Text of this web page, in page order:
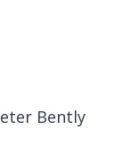
Bently